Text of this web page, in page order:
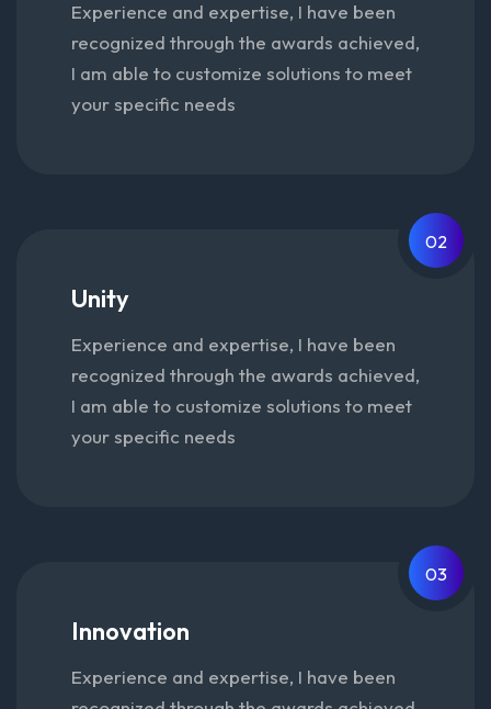
Experience and expertise, I have been
recognized through the awards achieved,
I am able to customize solutions to meet
your specific needs
02
Unity
Experience and expertise, I have been
recognized through the awards achieved,
I am able to customize solutions to meet
your specific needs
03
Innovation
Experience and expertise, I have been